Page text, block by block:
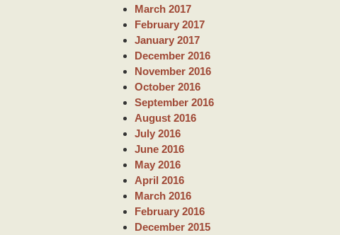
March 2017
February 2017
January 2017
December 2016
November 2016
October 2016
September 2016
August 2016
July 2016
June 2016
May 2016
April 2016
March 2016
February 2016
December 2015